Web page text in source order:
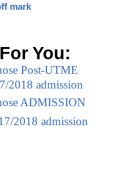
mark
You:
Post-UTME
2018 admission
ADMISSION
2018 admission